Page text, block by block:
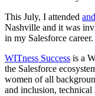
This July, I attended
Nashville and it was
in my Salesforce career.
WITness Success is a
the Salesforce
women of all
and inclusion,